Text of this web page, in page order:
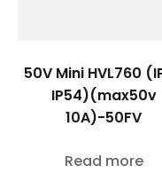
50V Mini HVL760
IP54)(max50v
10A)-50FV
Read more